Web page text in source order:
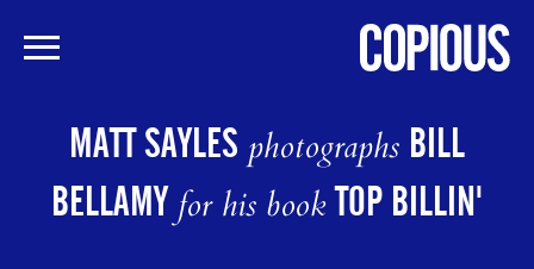
MATT SAYLESphotographs BILL
BELLAMYfor his bookTOP BILLIN'